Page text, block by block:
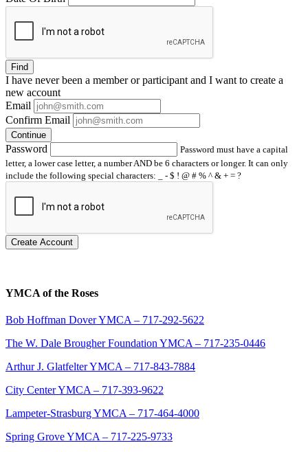
Find
I have neverbeen a member or participant and I want to create a
new account
Email
Confirm Email
Continue
Password
Password must have a capital
letter, a lower case letter, a number AND be 6 characters or longer. It can only
include the following special characters: _ - $ ! @ # % ^ & + = ?
Create Account
YMCA of the Roses
Bob Hoffman Dover YMCA – 717-292-5622
The W. Dale Brougher Foundation YMCA – 717-235-0446
Arthur J. Glatfelter YMCA – 717-843-7884
City Center YMCA – 717-393-9622
Lampeter-Strasburg YMCA – 717-464-4000
Spring Grove YMCA – 717-225-9733